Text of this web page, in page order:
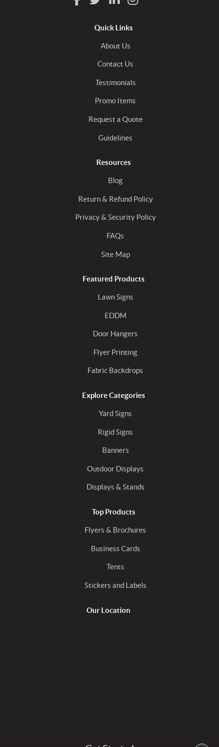
Quick Links
About Us
Contact Us
Testimonials
Promo Items
Request a Quote
Guidelines
Resources
Blog
Return & Refund Policy
Privacy & Security Policy
FAQs
Site Map
Featured Products
Lawn Signs
EDDM
Door Hangers
Flyer Printing
Fabric Backdrops
Explore Categories
Yard Signs
Rigid Signs
Banners
Outdoor Displays
Displays & Stands
Top Products
Flyers & Brochures
Business Cards
Tents
Stickers and Labels
Our Location